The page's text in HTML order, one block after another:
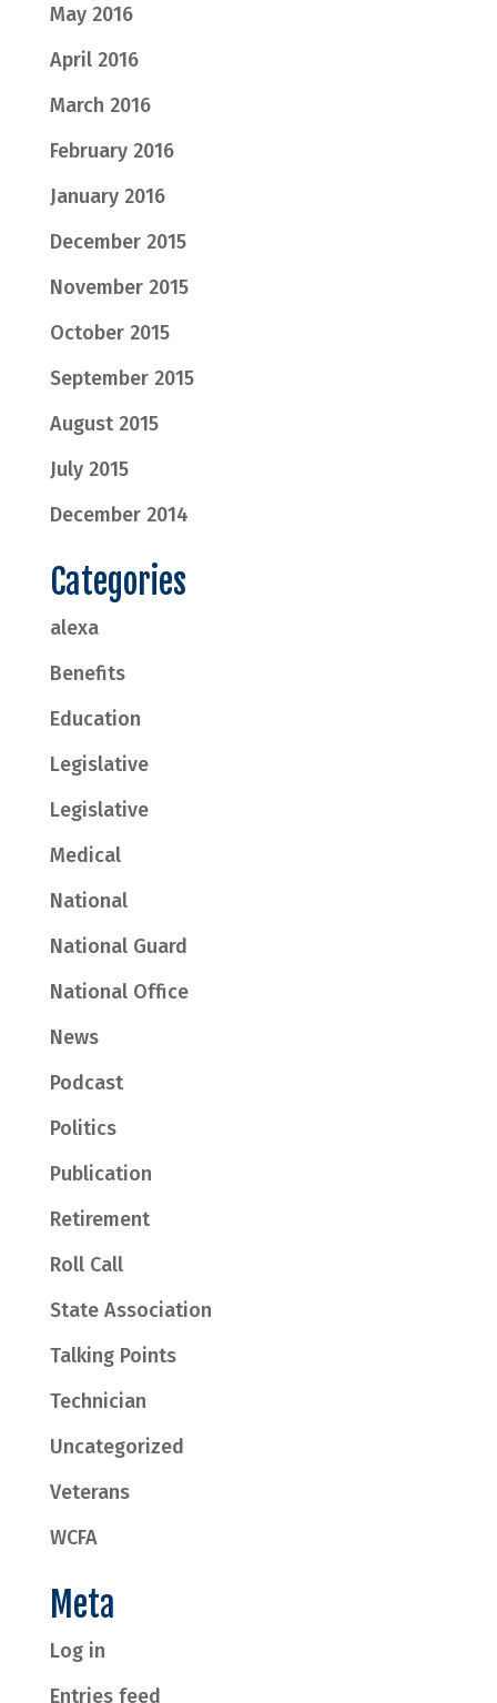
May 2016
April 2016
March 2016
February 2016
January 2016
December 2015
November 2015
October 2015
September 2015
August 2015
July 2015
December 2014
Categories
alexa
Benefits
Education
Legislative
Legislative
Medical
National
National Guard
National Office
News
Podcast
Politics
Publication
Retirement
Roll Call
State Association
Talking Points
Technician
Uncategorized
Veterans
WCFA
Meta
Log in
Entries feed